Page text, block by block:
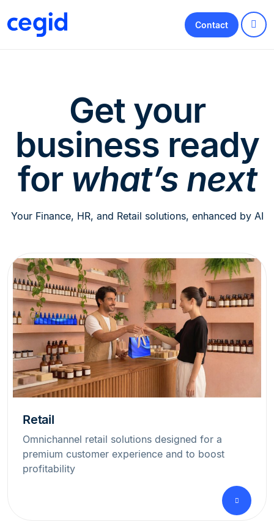
Contact
Get your
business ready
for what’s next
Your Finance, HR, and Retail solutions, enhanced by AI
Retail
Omnichannel retail solutions designed for a
premium customer experience and to boost
profitability